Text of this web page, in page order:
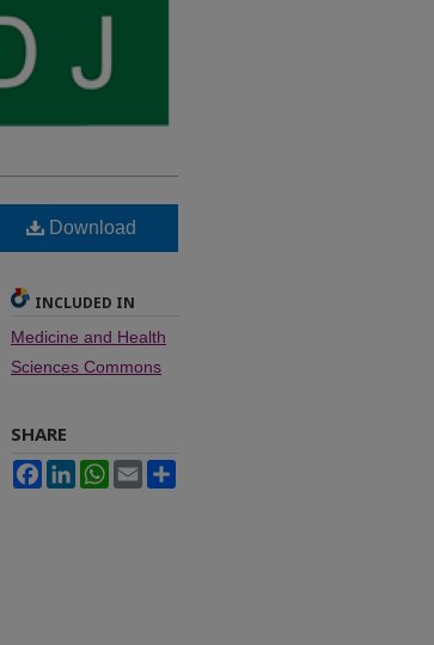
Download
INCLUDED IN
Medicine and Health
Sciences Commons
SHARE
FacebookLinkedInWhatsApp
Email